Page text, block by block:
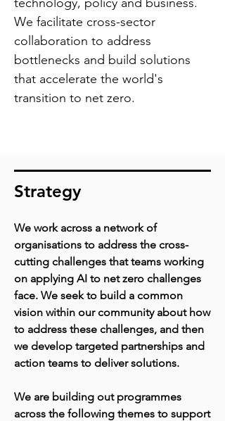
We facilitate cross-sector
collaboration to address
bottlenecks and build solutions
that accelerate the world's
transition to net zero.
Strategy
We work across a network of
organisations to address the cross-
cutting challenges that teams working
on applying AI to net zero challenges
face. We seek to build a common
vision within our community about how
to address these challenges, and then
we develop targeted partnerships and
action teams to deliver solutions.
We are building out programmes
across the following themes to support